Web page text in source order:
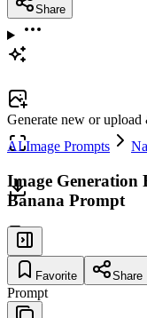
Share
Generate new or upload
AI Image Prompts
Image Generation
Banana Prompt
Favorite Share
Prompt